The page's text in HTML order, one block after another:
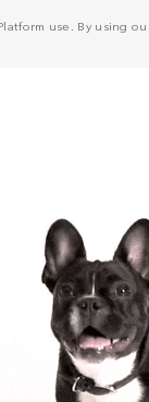
use. By using